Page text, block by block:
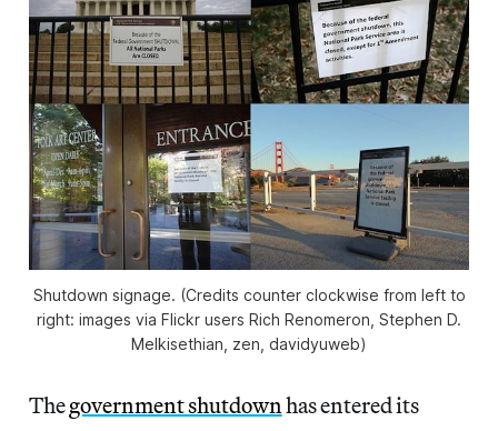
Shutdown signage. (Credits counter clockwise from left to
right: images via Flickr users Rich Renomeron, Stephen D.
Melkisethian, zen, davidyuweb)
Thegovernment shutdown has entered its